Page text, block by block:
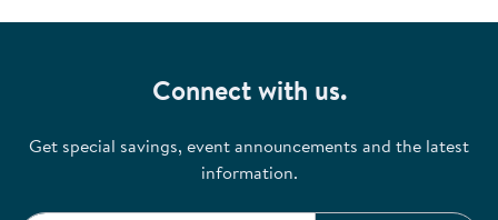
Connect with us.
Get special savings, event announcements and the latest
information.